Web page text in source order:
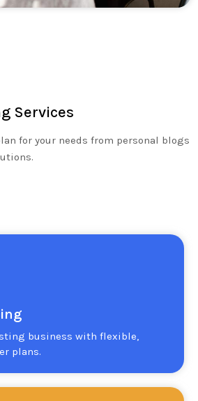
Services
for your needs from personal blogs
business with flexible,
plans.